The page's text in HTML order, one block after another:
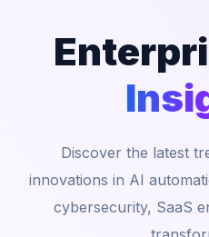
Discover the latest
innovations in AI
cybersecurity, SaaS